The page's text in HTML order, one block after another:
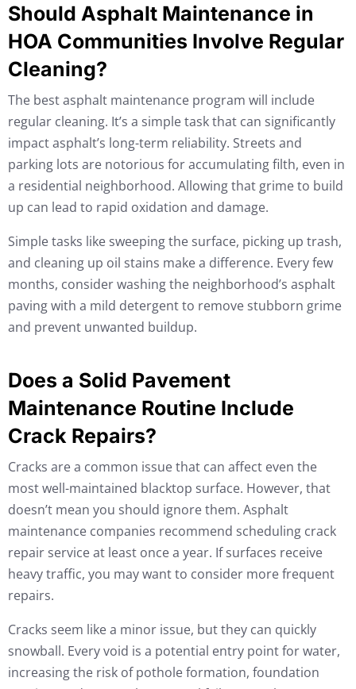
Should Asphalt Maintenance in
HOA Communities Involve Regular
Cleaning?
The best asphalt maintenance program will include
regular cleaning. It’s a simple task that can significantly
impact asphalt’s long-term reliability. Streets and
parking lots are notorious for accumulating filth, even in
a residential neighborhood. Allowing that grime to build
up can lead to rapid oxidation and damage.
Simple tasks like sweeping the surface, picking up trash,
and cleaning up oil stains make a difference. Every few
months, consider washing the neighborhood’s asphalt
paving with a mild detergent to remove stubborn grime
and prevent unwanted buildup.
Does a Solid Pavement
Maintenance Routine Include
Crack Repairs?
Cracks are a common issue that can affect even the
most well-maintained blacktop surface. However, that
doesn’t mean you should ignore them. Asphalt
maintenance companies recommend scheduling crack
repair service at least once a year. If surfaces receive
heavy traffic, you may want to consider more frequent
repairs.
Cracks seem like a minor issue, but they can quickly
snowball. Every void is a potential entry point for water,
increasing the risk of pothole formation, foundation